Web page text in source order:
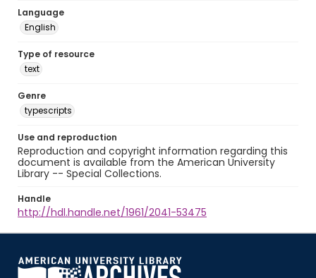
Language
English
Type of resource
text
Genre
typescripts
Use and reproduction
Reproduction and copyright information regarding this
document is available from the American University
Library -- Special Collections.
Handle
http://hdl.handle.net/1961/2041-53475